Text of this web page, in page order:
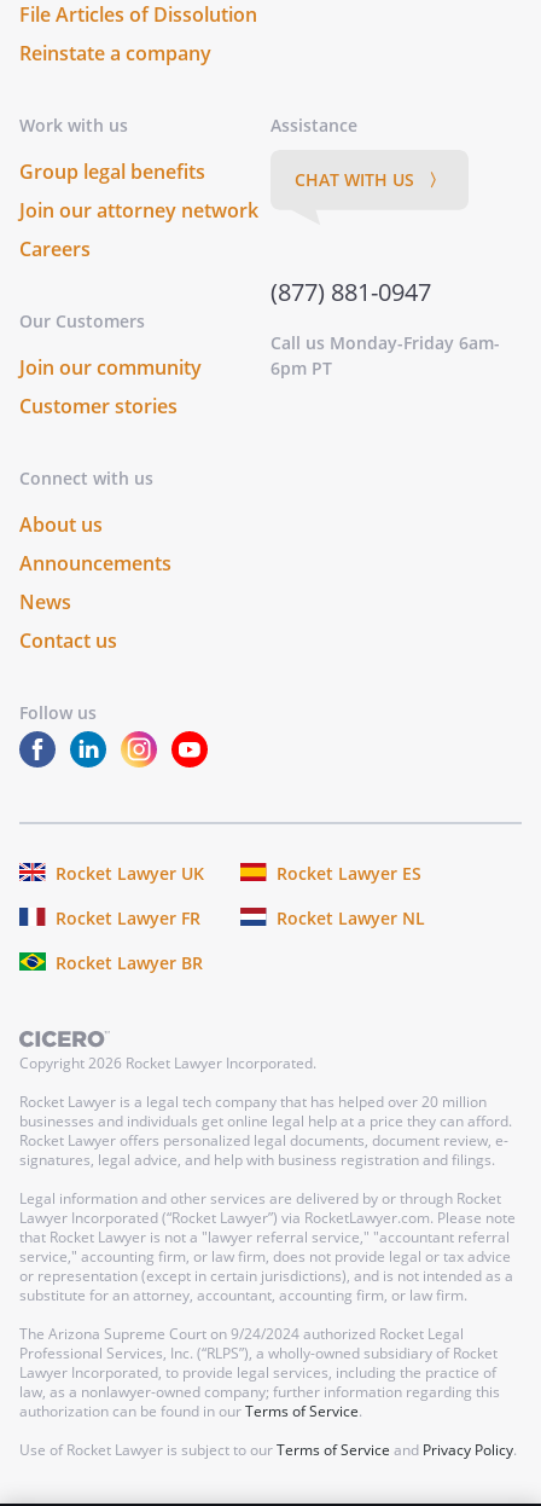
File Articles of Dissolution
Reinstate a company
Work with us
Group legal benefits
Join our attorney network
Careers
Our Customers
Join our community
Customer stories
Connect with us
About us
Announcements
News
Contact us
Follow us
Assistance
CHAT WITH US 〉
(877) 881-0947
Call us Monday-Friday 6am-
6pm PT
Rocket Lawyer UK
Rocket Lawyer ES
Rocket Lawyer FR
Rocket Lawyer NL
Rocket Lawyer BR
Copyright2026 Rocket Lawyer Incorporated.
Rocket Lawyer is a legal tech company that has helped over 20 million
businesses and individuals get online legal help at a price they can afford.
Rocket Lawyer offers personalized legal documents, document review, e-
signatures, legal advice, and help with business registration and filings.
Legal information and other services are delivered by or through Rocket
Lawyer Incorporated (“Rocket Lawyer”) via RocketLawyer.com. Please note
that Rocket Lawyer is not a "lawyer referral service," "accountant referral
service," accounting firm, or law firm, does not provide legal or tax advice
or representation (except in certain jurisdictions), and is not intended as a
substitute for an attorney, accountant, accounting firm, or law firm.
The Arizona Supreme Court on 9/24/2024 authorized Rocket Legal
Professional Services, Inc. (“RLPS”), a wholly-owned subsidiary of Rocket
Lawyer Incorporated, to provide legal services, including the practice of
law, as a nonlawyer-owned company; further information regarding this
authorization can be found in ourTerms of Service.
Use of Rocket Lawyer is subject to ourTerms of Service and Privacy Policy.